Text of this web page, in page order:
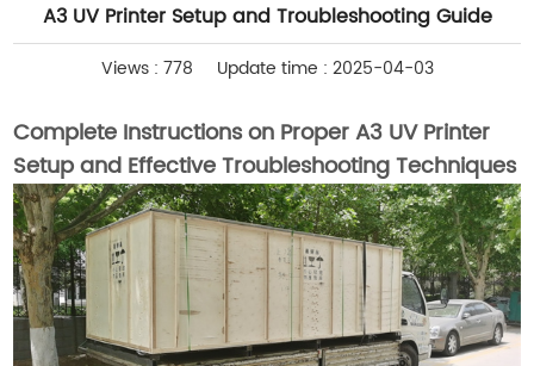
A3 UV Printer Setup and Troubleshooting Guide
Views : 778 Update time : 2025-04-03
Complete Instructions on Proper A3 UV Printer
Setup and Effective Troubleshooting Techniques